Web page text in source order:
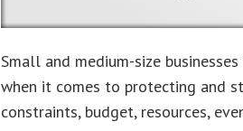
Small and medium-size
when it comes to protecting and
constraints, budget, resources,